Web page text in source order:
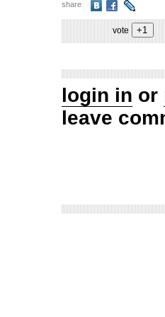
share
vote
login in or
leave